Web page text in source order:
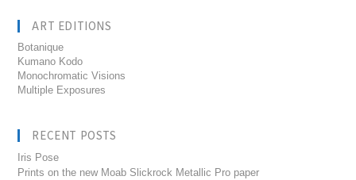
ART EDITIONS
Botanique
Kumano Kodo
Monochromatic Visions
Multiple Exposures
RECENT POSTS
Iris Pose
Prints on the new Moab Slickrock Metallic Pro paper